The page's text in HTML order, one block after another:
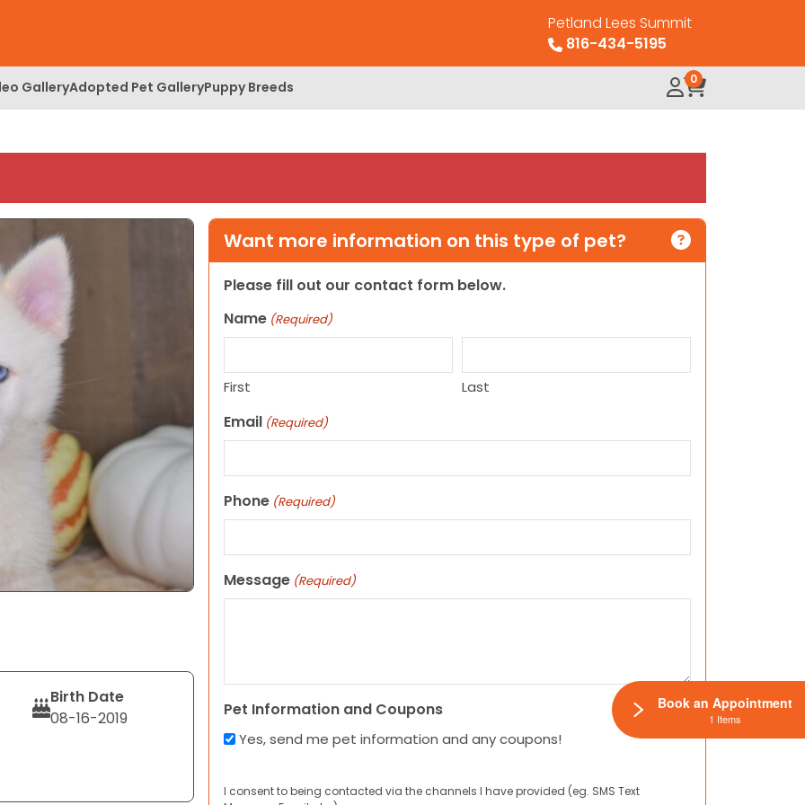
Petland Lees Summit
816-434-5195
GalleryAdopted Pet GalleryPuppy Breeds 0
Birth Date
08-16-2019
Want more information on this type of pet?
Please fill out our contact form below.
Name (Required)
First Last
Email (Required)
Phone (Required)
Message (Required)
Pet Information and Coupons
Yes, send me pet information and any coupons!
I consent to being contacted via the channels I have provided (eg. SMS Text
Book an Appointment
1 Items